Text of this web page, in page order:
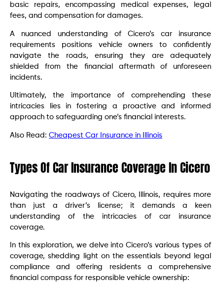
basic repairs, encompassing medical expenses, legal
fees, and compensation for damages.
A nuanced understanding of Cicero’s car insurance
requirements positions vehicle owners to confidently
navigate the roads, ensuring they are adequately
shielded from the financial aftermath of unforeseen
incidents.
Ultimately, the importance of comprehending these
intricacies lies in fostering a proactive and informed
approach to safeguarding one’s financial interests.
Also Read: Cheapest Car Insurance in Illinois
Types Of Car Insurance Coverage In Cicero
Navigating the roadways of Cicero, Illinois, requires more
than just a driver’s license; it demands a keen
understanding of the intricacies of car insurance
coverage.
In this exploration, we delve into Cicero’s various types of
coverage, shedding light on the essentials beyond legal
compliance and offering residents a comprehensive
financial compass for responsible vehicle ownership: